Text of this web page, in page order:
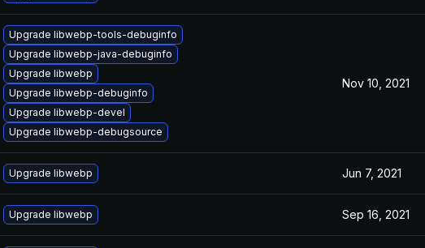
Upgrade libwebp-tools-debuginfo
Upgrade libwebp-java-debuginfo
Upgrade libwebp
Upgrade libwebp-debuginfo
Upgrade libwebp-devel
Upgrade libwebp-debugsource
Nov 10, 2021
Upgrade libwebp Jun 7, 2021
Upgrade libwebp Sep 16, 2021